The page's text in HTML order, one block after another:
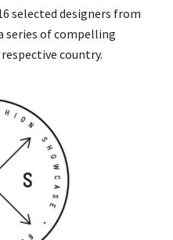
selected designers from
series of compelling
country.